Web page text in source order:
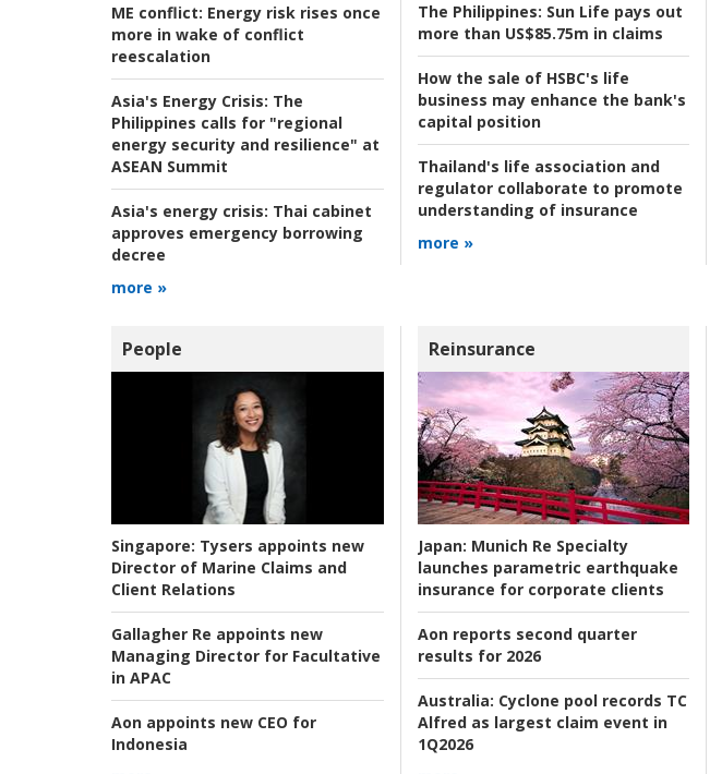
ME conflict: Energy risk rises once
more in wake of conflict
reescalation
Asia's Energy Crisis: The
Philippines calls for "regional
energy security and resilience" at
ASEAN Summit
Asia's energy crisis: Thai cabinet
approves emergency borrowing
decree
more »
The Philippines: Sun Life pays out
more than US$85.75m in claims
How the sale of HSBC's life
business may enhance the bank's
capital position
Thailand's life association and
regulator collaborate to promote
understanding of insurance
more »
People
Singapore: Tysers appoints new
Director of Marine Claims and
Client Relations
Gallagher Re appoints new
Managing Director for Facultative
in APAC
Aon appoints new CEO for
Indonesia
Reinsurance
Japan: Munich Re Specialty
launches parametric earthquake
insurance for corporate clients
Aon reports second quarter
results for 2026
Australia: Cyclone pool records TC
Alfred as largest claim event in
1Q2026